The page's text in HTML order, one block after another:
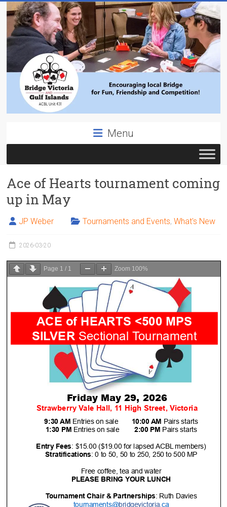
to
content
Victoria
ACBL
Unit
District
19,
Victoria
BC
Menu
Ace of Hearts tournament coming
up in May
JP Weber Tournaments and Events,What's New
2026-03-20
Page 1 / 1 Zoom 100%